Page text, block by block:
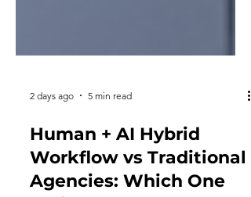
Human + AI Hybrid
Workflow vs Traditional